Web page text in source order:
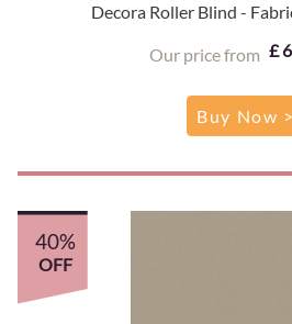
Decora Roller Blind -
Our price from
Buy Now >
40%
OFF